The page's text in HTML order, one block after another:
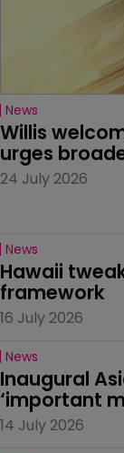
News
Willis
urges
24 July 2026
News
Hawaii
framework
16 July 2026
News
Inaugural
‘important
14 July 2026